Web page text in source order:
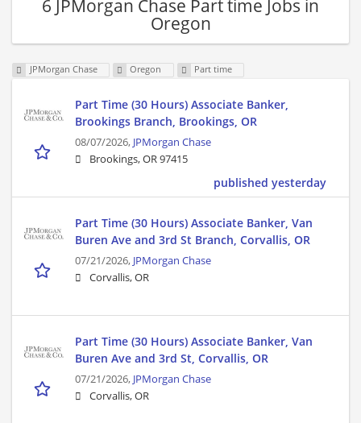
6 JPMorgan Chase Part time Jobs in
Oregon
JPMorgan Chase Oregon Part time
Part Time (30 Hours) Associate Banker,
Brookings Branch, Brookings, OR
08/07/2026, JPMorgan Chase
Brookings, OR 97415
published yesterday
Part Time (30 Hours) Associate Banker, Van
Buren Ave and 3rd St Branch, Corvallis, OR
07/21/2026, JPMorgan Chase
Corvallis, OR
Part Time (30 Hours) Associate Banker, Van
Buren Ave and 3rd St, Corvallis, OR
07/21/2026, JPMorgan Chase
Corvallis, OR